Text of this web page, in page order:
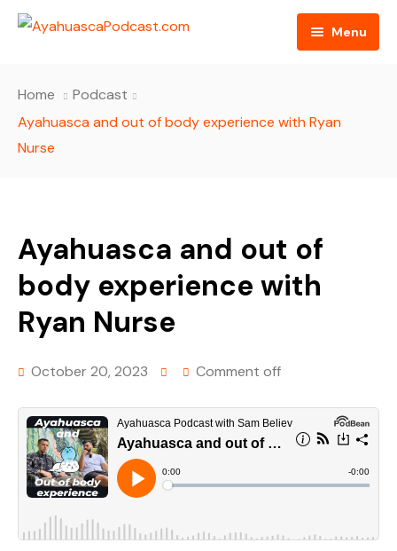
Menu
PODCAST EPISODES
BLOG
CONTACT US
Home
Podcast
Ayahuasca and out of body experience with Ryan
Nurse
Ayahuasca and out of
body experience with
Ryan Nurse
October 20, 2023 Comment off